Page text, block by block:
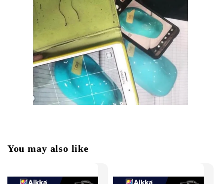
You may also like